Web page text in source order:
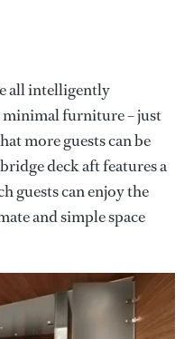
all intelligently
minimal furniture – just
more guests can be
deck aft features a
guests can enjoy the
and simple space